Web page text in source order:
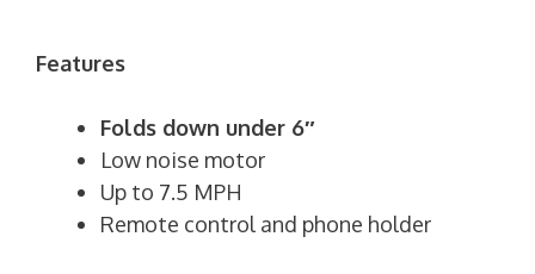
Features
Folds down under 6″
Low noise motor
Up to 7.5 MPH
Remote control and phone holder